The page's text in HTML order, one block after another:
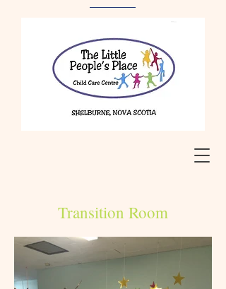
Transition Room